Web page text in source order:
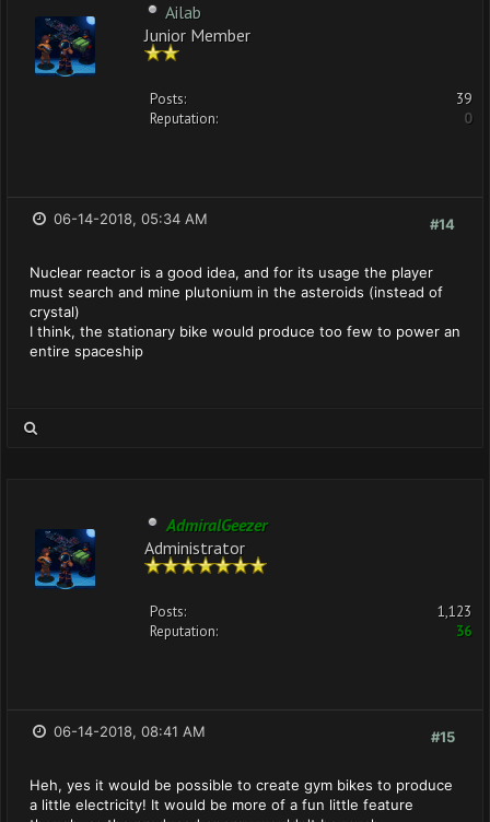
Ailab
Junior Member
Posts:
39
Reputation:
0
#14
06-14-2018, 05:34 AM
Nuclear reactor is a good idea, and for its usage the player
must search and mine plutonium in the asteroids (instead of
crystal)
I think, the stationary bike would produce too few to power an
entire spaceship
AdmiralGeezer
Administrator
Posts:
1,123
Reputation:
36
#15
06-14-2018, 08:41 AM
Heh, yes it would be possible to create gym bikes to produce
a little electricity! It would be more of a fun little feature